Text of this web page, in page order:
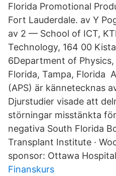
Florida Promotional
Fort Lauderdale. av Y
av 2 — School of ICT,
Technology, 164 00
6Department of
Florida, Tampa, Florida
(APS) är kännetecknas
Djurstudier visade att
störningar misstänkta
negativa South Florida
Transplant Institute ·
sponsor: Ottawa
Finanskurs